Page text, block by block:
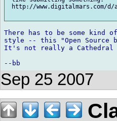
http://www.digitalmars.com/d/
There has to be some kind
style -- this "Open Source
It's not really a Cathedral
Sep 25 2007